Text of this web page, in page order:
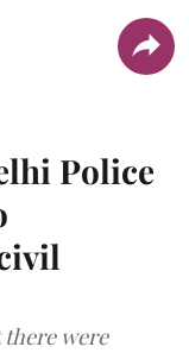
Police
were